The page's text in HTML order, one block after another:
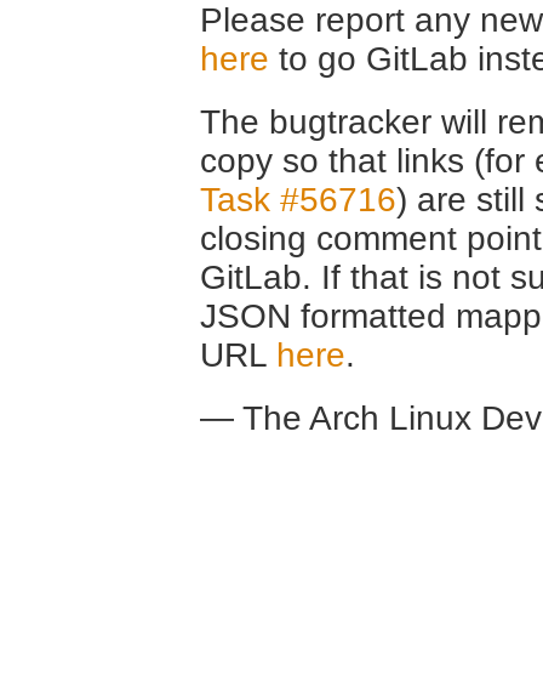
Please report any
here to go GitLab
The bugtracker will
copy so that links (for
Task #56716) are still
closing comment
GitLab. If that is not
JSON formatted
URL here.
— The Arch Linux